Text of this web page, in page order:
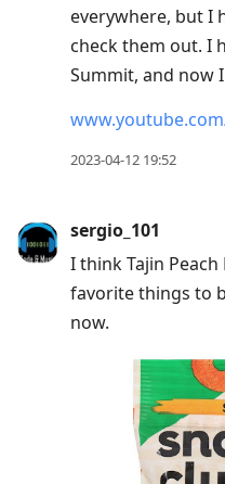
everywhere, but I
check them out. I
Summit, and now
2023-04-12 19:52
sergio_101
I think Tajin
favorite things to
now.